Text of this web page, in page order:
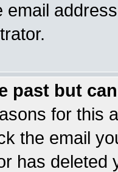
email
past but
for this
the email
has